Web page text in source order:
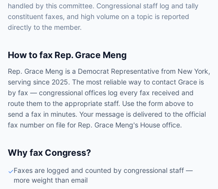
handled by this committee. Congressional staff log and tally
constituent faxes, and high volume on a topic is reported
directly to the member.
How to fax Rep. Grace Meng
Rep. Grace Meng is a Democrat Representative from New York,
serving since 2025. The most reliable way to contact Grace is
by fax — congressional offices log every fax received and
route them to the appropriate staff. Use the form above to
send a fax in minutes. Your message is delivered to the official
fax number on file for Rep. Grace Meng's House office.
Why fax Congress?
✓Faxes are logged and counted by congressional staff —
more weight than email